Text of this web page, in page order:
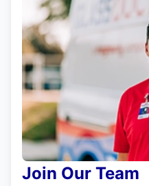
Join Our Team